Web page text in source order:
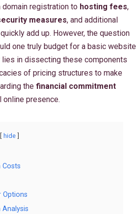
registration to hosting fees,
measures, and additional
add up. However, the question
one truly budget for a basic website
lies in dissecting these components
of pricing structures to make
the financial commitment
online presence.
hide
Costs
Options